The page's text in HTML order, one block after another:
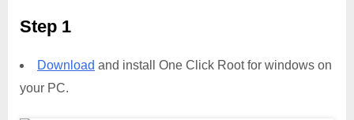
Step 1
Download and install One Click Root for windows on
your PC.